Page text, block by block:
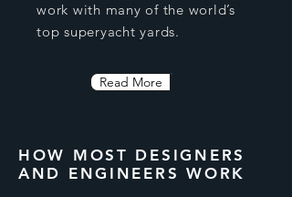
work with many of the world’s
top superyacht yards.
Read More
HOW MOST DESIGNERS
AND ENGINEERS WORK